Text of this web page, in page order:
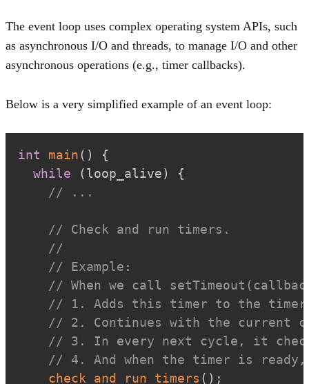
The event loop uses complex operating system APIs, such
as asynchronous I/O and threads, to manage I/O and other
asynchronous operations (e.g., timer callbacks).
Below is a very simplified example of an event loop:
int main( )
{
while
(loop_alive)
{
// ...
// Check and run timers.
//
// Example:
// When we call
// 1. Adds this timer to the
// 2. Continues with the current
// 3. In every next cycle, it
// 4. And when the timer is
check_and_run_timers ( ) ;